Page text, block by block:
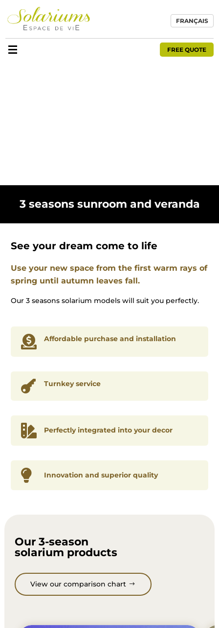
FRANÇAIS
FREE QUOTE
3 seasons sunroom and veranda
See your dream come to life
Use your new space from the first warm rays of
spring until autumn leaves fall.
Our 3 seasons solarium models will suit you perfectly.
 Affordable purchase and installation
 Turnkey service
 Perfectly integrated into your decor
 Innovation and superior quality
Our 3-season
solarium products
View our comparison chart